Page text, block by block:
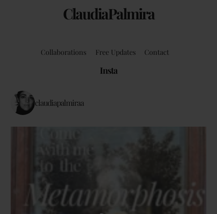
ClaudiaPalmira
Collaborations Free Updates Contact
Insta
claudiapalmiraa